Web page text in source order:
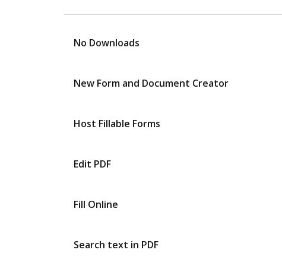
No Downloads
New Form and Document Creator
Host Fillable Forms
Edit PDF
Fill Online
Search text in PDF